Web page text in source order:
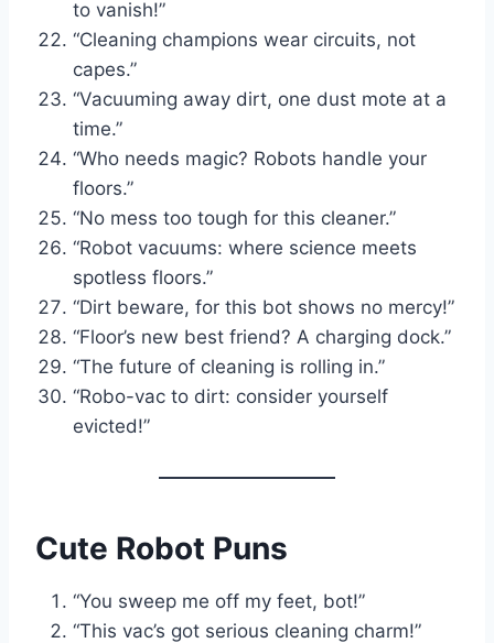
to vanish!”
“Cleaning champions wear circuits, not
capes.”
“Vacuuming away dirt, one dust mote at a
time.”
“Who needs magic? Robots handle your
floors.”
“No mess too tough for this cleaner.”
“Robot vacuums: where science meets
spotless floors.”
“Dirt beware, for this bot shows no mercy!”
“Floor’s new best friend? A charging dock.”
“The future of cleaning is rolling in.”
“Robo-vac to dirt: consider yourself
evicted!”
Cute Robot Puns
“You sweep me off my feet, bot!”
“This vac’s got serious cleaning charm!”